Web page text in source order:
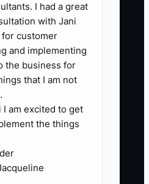
is unclear decision
custom apparel shops,
to enter an order
print job, but
they may approve
may say, "Use
still question every
color, discount, or
I had a great
with Jani
customer
and implementing
the business for
that I am not
I am excited to get
the things